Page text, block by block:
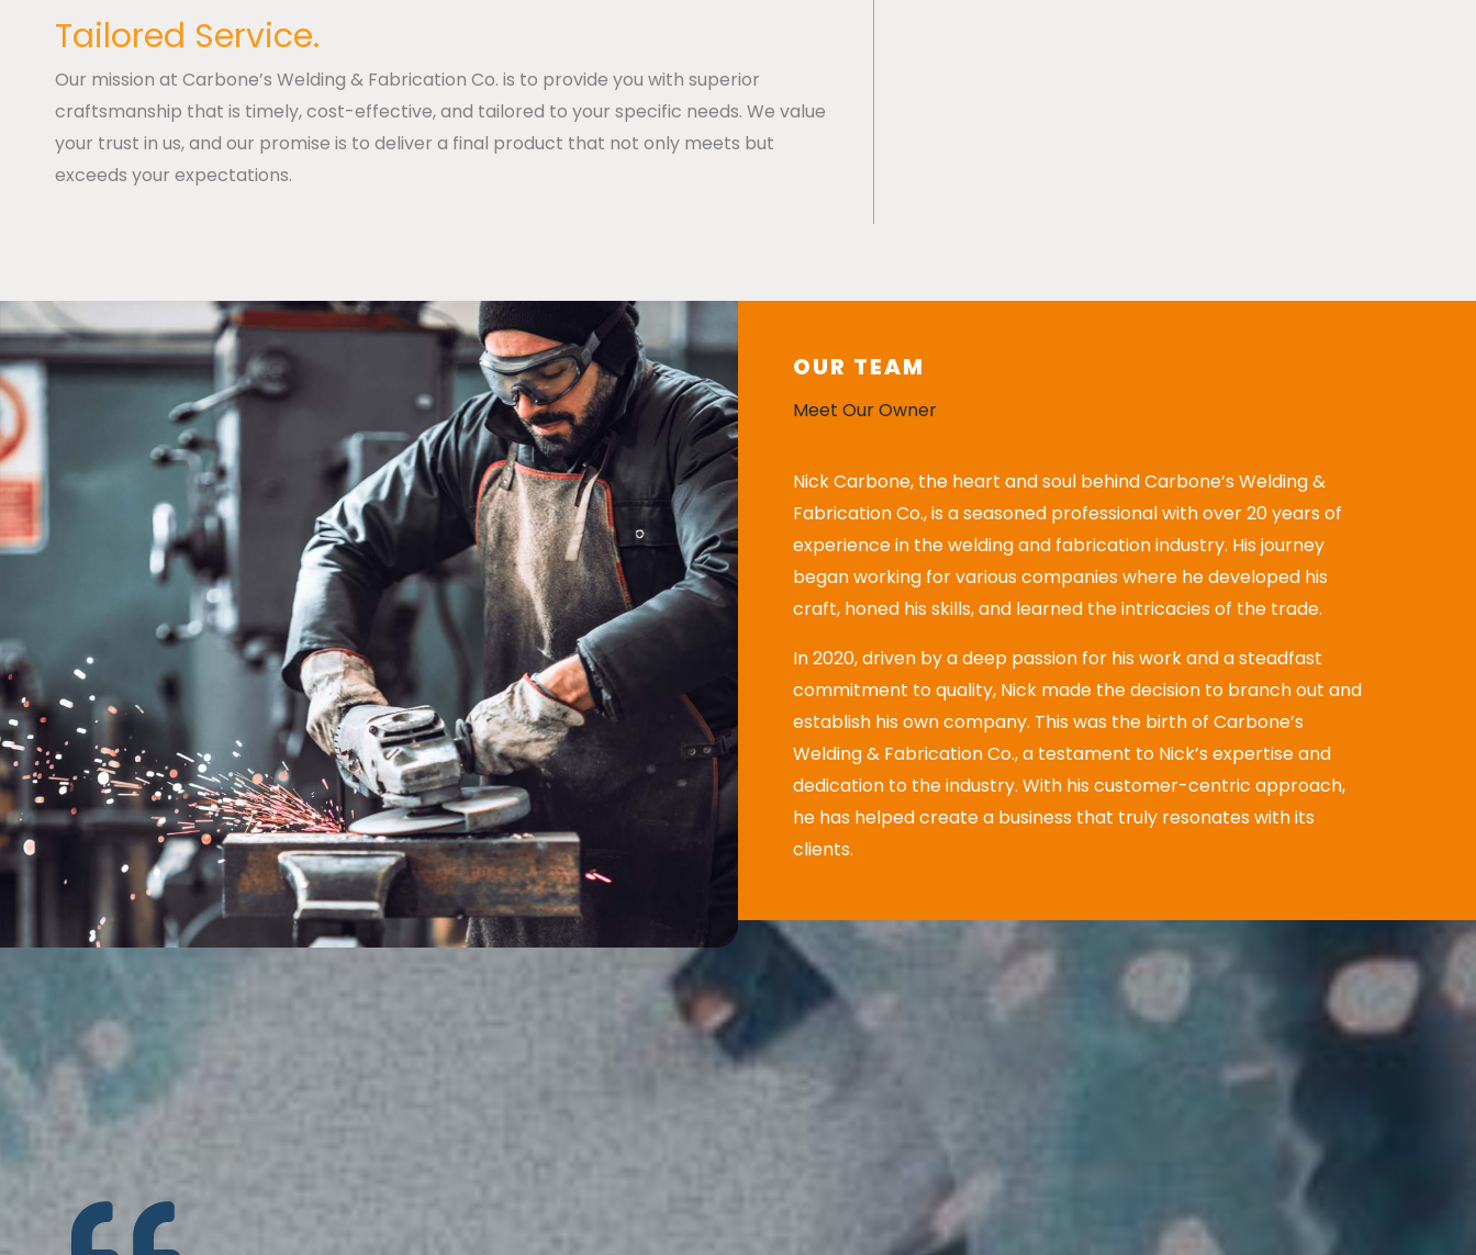
Tailored Service.
Our mission at Carbone’s Welding & Fabrication Co. is to provide you with superior
craftsmanship that is timely, cost-effective, and tailored to your specific needs. We value
your trust in us, and our promise is to deliver a final product that not only meets but
exceeds your expectations.
OUR TEAM
Meet Our Owner
Nick Carbone, the heart and soul behind Carbone’s Welding &
Fabrication Co., is a seasoned professional with over 20 years of
experience in the welding and fabrication industry. His journey
began working for various companies where he developed his
craft, honed his skills, and learned the intricacies of the trade.
In 2020, driven by a deep passion for his work and a steadfast
commitment to quality, Nick made the decision to branch out and
establish his own company. This was the birth of Carbone’s
Welding & Fabrication Co., a testament to Nick’s expertise and
dedication to the industry. With his customer-centric approach,
he has helped create a business that truly resonates with its
clients.